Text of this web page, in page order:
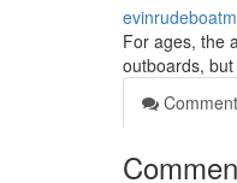
For ages, the
outboards,